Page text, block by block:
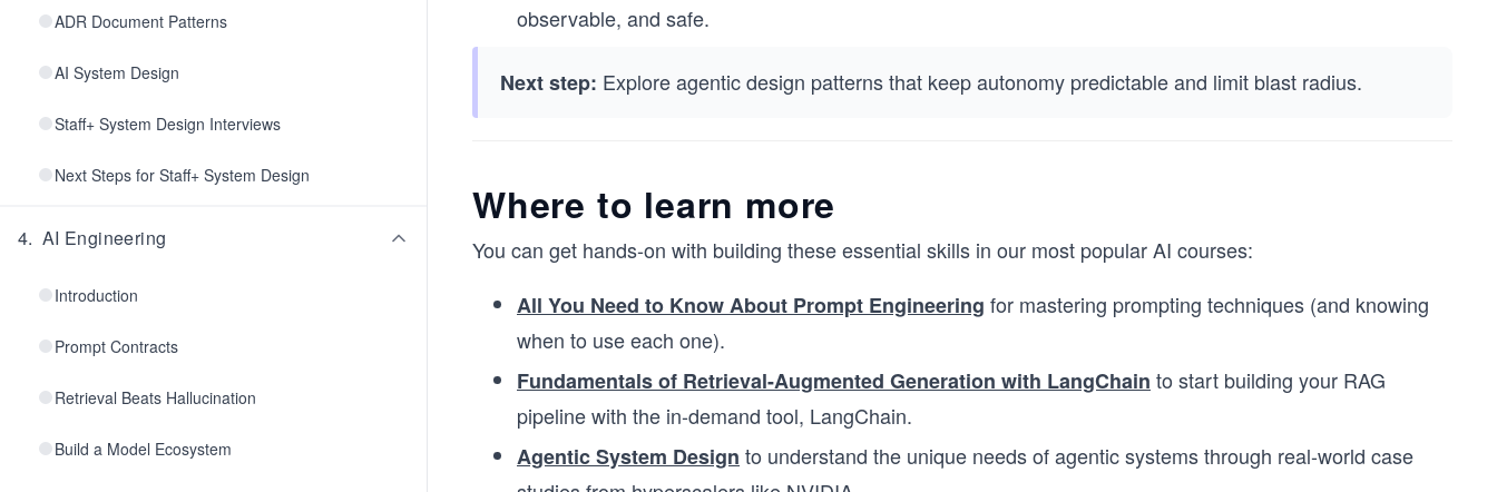
ADR Document Patterns
AI System Design
Staff+ System Design Interviews
Next Steps for Staff+ System Design
4. AI Engineering
Introduction
Prompt Contracts
Retrieval Beats Hallucination
Build a Model Ecosystem
observable, and safe.
Next step: Explore agentic design patterns that keep autonomy predictable and limit blast radius.
Where to learn more
You can get hands-on with building these essential skills in our most popular AI courses:
All You Need to Know About Prompt Engineering for mastering prompting techniques (and knowing
when to use each one).
Fundamentals of Retrieval-Augmented Generation with LangChain to start building your RAG
pipeline with the in-demand tool, LangChain.
Agentic System Design to understand the unique needs of agentic systems through real-world case